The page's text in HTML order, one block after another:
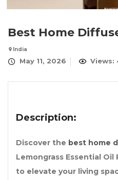
Best Home
India
May 11, 2026 Views:
Description:
Discover the best home
Lemongrass Essential
to elevate your living